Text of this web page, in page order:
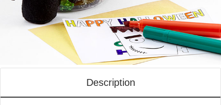
Description